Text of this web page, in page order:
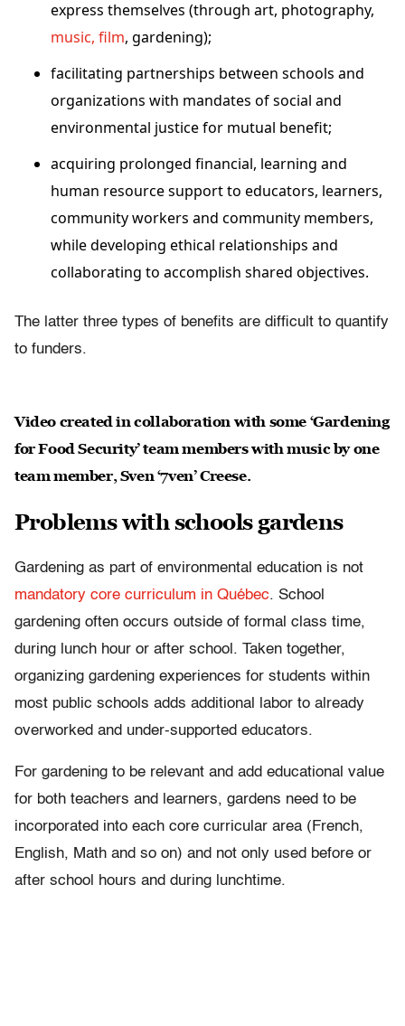
express themselves (through art, photography,
music, film, gardening);
facilitating partnerships between schools and
organizations with mandates of social and
environmental justice for mutual benefit;
acquiring prolonged financial, learning and
human resource support to educators, learners,
community workers and community members,
while developing ethical relationships and
collaborating to accomplish shared objectives.
The latter three types of benefits are difficult to quantify
to funders.
Video created in collaboration with some ‘Gardening
for Food Security’ team members with music by one
team member, Sven ‘7ven’ Creese.
Problems with schools gardens
Gardening as part of environmental education is not
mandatory core curriculum in Québec. School
gardening often occurs outside of formal class time,
during lunch hour or after school. Taken together,
organizing gardening experiences for students within
most public schools adds additional labor to already
overworked and under-supported educators.
For gardening to be relevant and add educational value
for both teachers and learners, gardens need to be
incorporated into each core curricular area (French,
English, Math and so on) and not only used before or
after school hours and during lunchtime.